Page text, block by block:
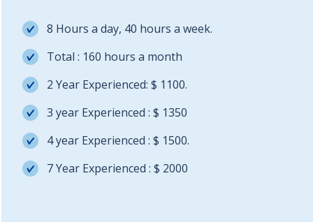
8 Hours a day, 40 hours a week.
Total : 160 hours a month
2 Year Experienced: $ 1100.
3 year Experienced : $ 1350
4 year Experienced : $ 1500.
7 Year Experienced : $ 2000